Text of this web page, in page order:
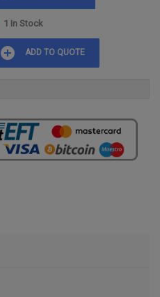
1 In Stock
add_circle ADD TO QUOTE